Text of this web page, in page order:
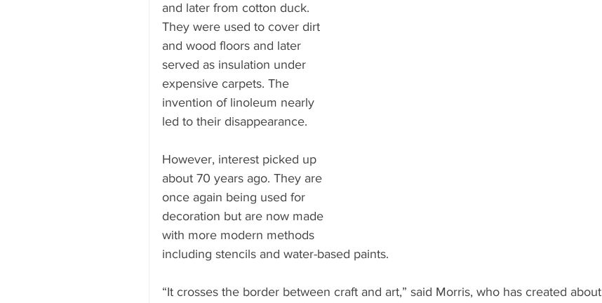
and later from cotton duck.
They were used to cover dirt
and wood floors and later
served as insulation under
expensive carpets. The
invention of linoleum nearly
led to their disappearance.
However, interest picked up
about 70 years ago. They are
once again being used for
decoration but are now made
with more modern methods
including stencils and water-based paints.
“It crosses the border between craft and art,” said Morris, who has created about